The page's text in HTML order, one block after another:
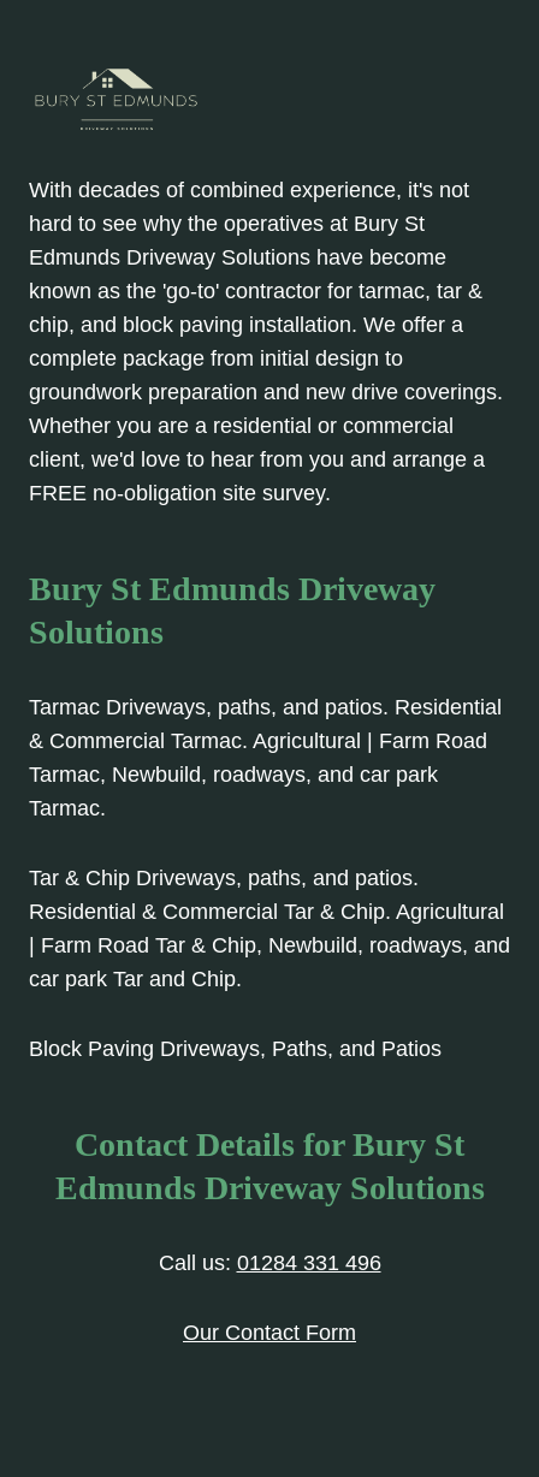
With decades of combined experience, it's not
hard to see why the operatives at Bury St
Edmunds Driveway Solutions have become
known as the 'go-to' contractor for tarmac, tar &
chip, and block paving installation. We offer a
complete package from initial design to
groundwork preparation and new drive coverings.
Whether you are a residential or commercial
client, we'd love to hear from you and arrange a
FREE no-obligation site survey.
Bury St Edmunds Driveway
Solutions
Tarmac Driveways, paths, and patios. Residential
& Commercial Tarmac. Agricultural | Farm Road
Tarmac, Newbuild, roadways, and car park
Tarmac.
Tar & Chip Driveways, paths, and patios.
Residential & Commercial Tar & Chip. Agricultural
| Farm Road Tar & Chip, Newbuild, roadways, and
car park Tar and Chip.
Block Paving Driveways, Paths, and Patios
Contact Details for Bury St
Edmunds Driveway Solutions
Call us: 01284 331 496
Our Contact Form